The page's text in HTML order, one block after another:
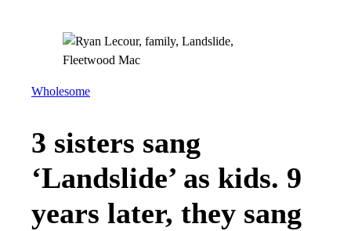
Wholesome
3 sisters sang
‘Landslide’ as kids. 9
years later, they sang